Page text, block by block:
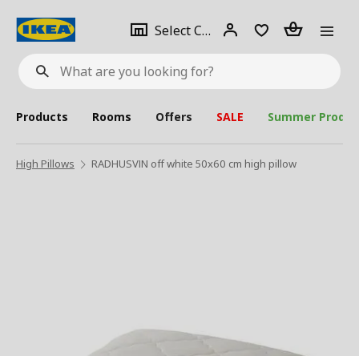
What
are
looking
for?
Select City Select
city
Login Piece(s)
Products Rooms Offers SALE Summer
High Pillows RADHUSVIN off white 50x60 cm high pillow